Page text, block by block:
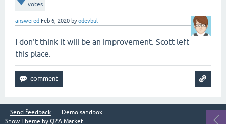
votes
answered Feb 6, 2020 byodevbul
I don't think it will be an improvement. Scott left
this place.
Send feedback
Demo sandbox
Snow Theme by Q2A Market